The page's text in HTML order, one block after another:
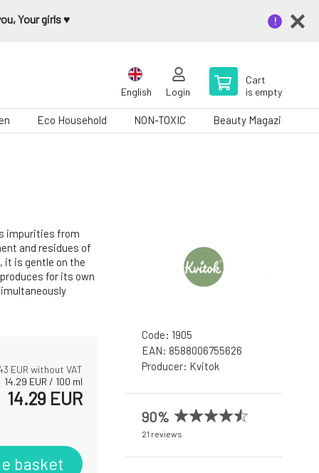
Your girls ♥️
English Login
Cart
is empty
Eco Household NON-TOXIC Beauty Magazine
impurities from
and residues of
it is gentle on the
for its own
EUR without VAT
14.29 EUR / 100 ml
14.29 EUR
basket
Code: 1905
EAN: 8588006755626
Producer: Kvitok
90%
21 reviews